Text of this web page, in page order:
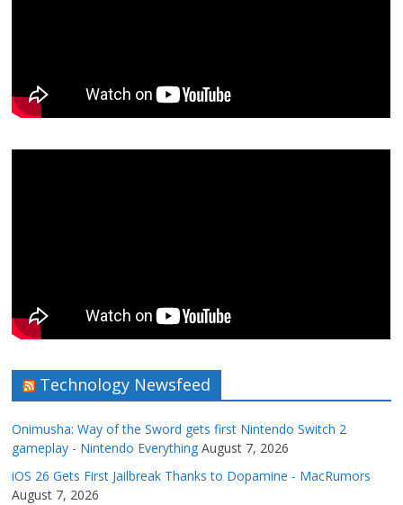
Technology Newsfeed
Onimusha: Way of the Sword gets first Nintendo Switch 2
gameplay - Nintendo Everything August 7, 2026
iOS 26 Gets First Jailbreak Thanks to Dopamine - MacRumors
August 7, 2026